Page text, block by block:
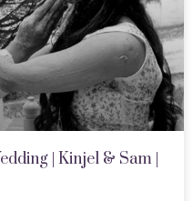
| Kinjel & Sam |